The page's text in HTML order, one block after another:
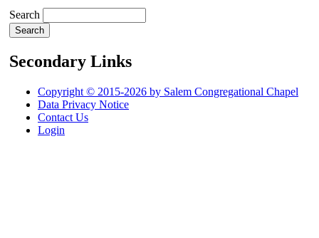
Search
Secondary Links
Copyright © 2015-2026 by Salem Congregational Chapel
Data Privacy Notice
Contact Us
Login